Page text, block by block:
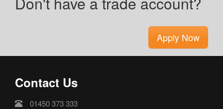
Apply Now
Contact Us
01450 373 333